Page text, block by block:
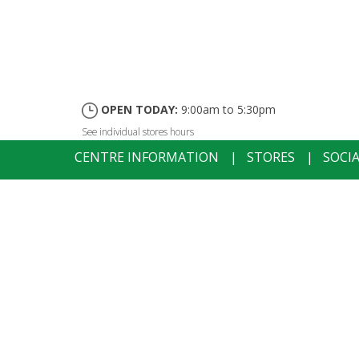
OPEN TODAY: 9:00am to 5:30pm
See individual stores hours
CENTRE INFORMATION | STORES |